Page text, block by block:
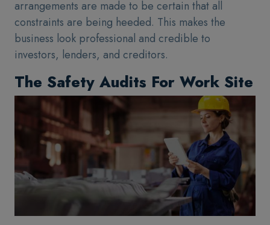
arrangements are made to be certain that all
constraints are being heeded. This makes the
business look professional and credible to
investors, lenders, and creditors.
The Safety Audits For Work Site